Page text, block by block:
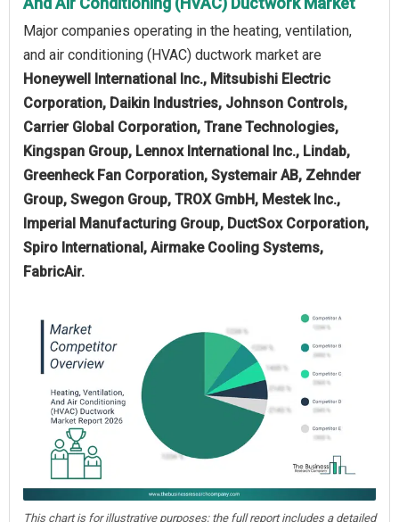
Major companies operating in the heating, ventilation,
and air conditioning (HVAC) ductwork market are
Honeywell International Inc., Mitsubishi Electric
Corporation, Daikin Industries, Johnson Controls,
Carrier Global Corporation, Trane Technologies,
Kingspan Group, Lennox International Inc., Lindab,
Greenheck Fan Corporation, Systemair AB, Zehnder
Group, Swegon Group, TROX GmbH, Mestek Inc.,
Imperial Manufacturing Group, DuctSox Corporation,
Spiro International, Airmake Cooling Systems,
FabricAir.
This chart is for illustrative purposes; the full report includes a detailed